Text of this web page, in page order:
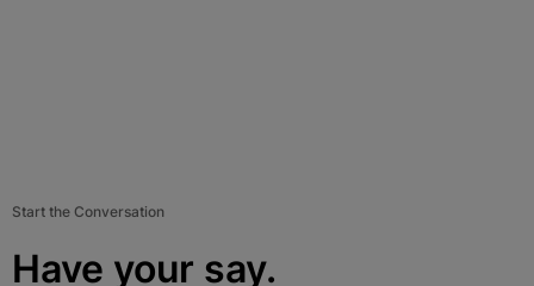
Start the Conversation
Have your say.